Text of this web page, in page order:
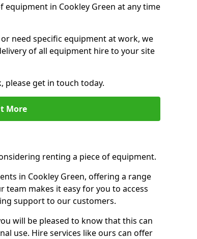
equipment in Cookley Green at any time
need specific equipment at work, we
of all equipment hire to your site
get in touch today.
More
renting a piece of equipment.
in Cookley Green, offering a range
makes it easy for you to access
support to our customers.
will be pleased to know that this can
use. Hire services like ours can offer